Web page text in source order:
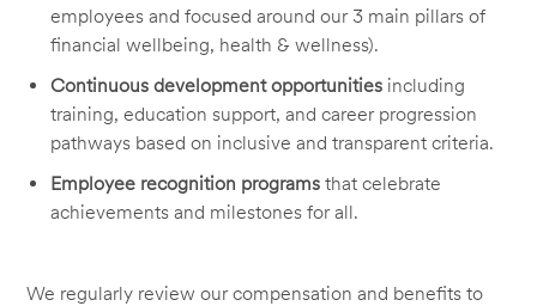
employees and focused around our 3 main pillars of
financial wellbeing, health & wellness).
Continuous development opportunities including
training, education support, and career progression
pathways based on inclusive and transparent criteria.
Employee recognition programs that celebrate
achievements and milestones for all.
We regularly review our compensation and benefits to